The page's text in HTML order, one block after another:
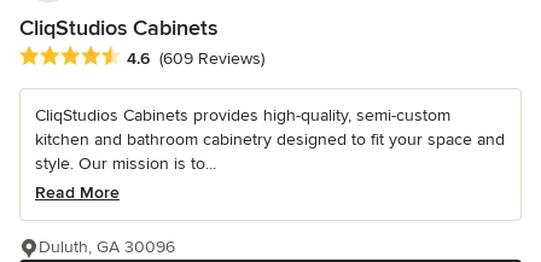
CliqStudios Cabinets
Average rating: 4.6 out of 5 stars
4.6 (609 Reviews)
CliqStudios Cabinets provides high-quality, semi-custom
kitchen and bathroom cabinetry designed to fit your space and
style. Our mission is to...
Read More
Duluth, GA 30096